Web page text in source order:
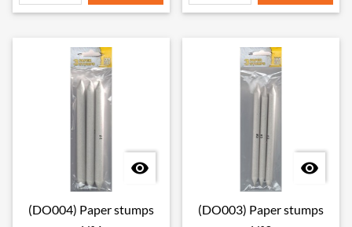

(DO004) Paper stumps

(DO003) Paper stumps